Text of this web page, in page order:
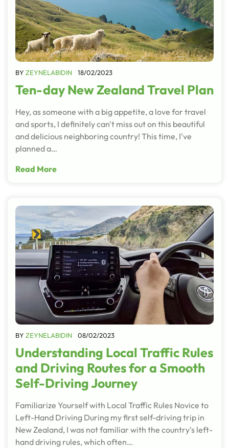
BY ZEYNELABIDIN 18/02/2023
Ten-day New Zealand Travel Plan
Hey, as someone with a big appetite, a love for travel
and sports, I definitely can't miss out on this beautiful
and delicious neighboring country! This time, I've
planned a…
Read More
BY ZEYNELABIDIN 08/02/2023
Understanding Local Traffic Rules
and Driving Routes for a Smooth
Self-Driving Journey
Familiarize Yourself with Local Traffic Rules Novice to
Left-Hand Driving During my first self-driving trip in
New Zealand, I was not familiar with the country's left-
hand driving rules, which often…